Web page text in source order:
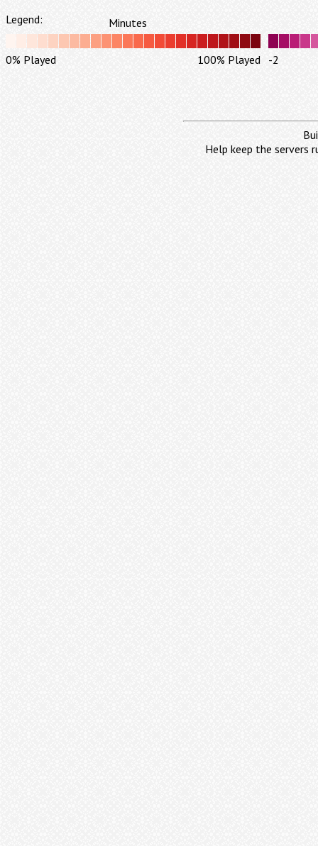
Legend: Minutes
0% Played 100% Played -2
Help keep the servers